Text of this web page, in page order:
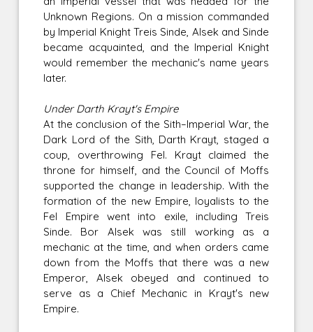
Unknown Regions. On a mission commanded
by Imperial Knight Treis Sinde, Alsek and Sinde
became acquainted, and the Imperial Knight
would remember the mechanic's name years
later.
Under Darth Krayt's Empire
At the conclusion of the Sith–Imperial War, the
Dark Lord of the Sith, Darth Krayt, staged a
coup, overthrowing Fel. Krayt claimed the
throne for himself, and the Council of Moffs
supported the change in leadership. With the
formation of the new Empire, loyalists to the
Fel Empire went into exile, including Treis
Sinde. Bor Alsek was still working as a
mechanic at the time, and when orders came
down from the Moffs that there was a new
Emperor, Alsek obeyed and continued to
serve as a Chief Mechanic in Krayt's new
Empire.